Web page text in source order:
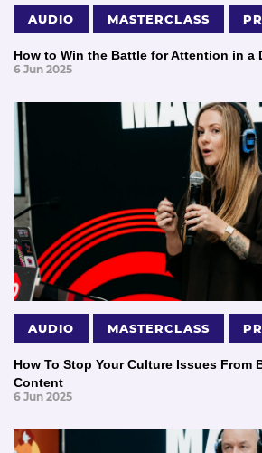
AUDIO MASTERCLASS
How to Win the Battle for Attention in a
6 Jun 2025
AUDIO MASTERCLASS
How To Stop Your Culture Issues From
Content
6 Jun 2025